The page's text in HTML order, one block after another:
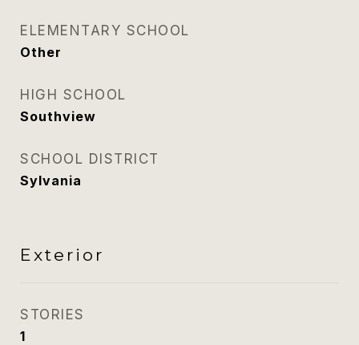
ELEMENTARY SCHOOL
Other
HIGH SCHOOL
Southview
SCHOOL DISTRICT
Sylvania
Exterior
STORIES
1